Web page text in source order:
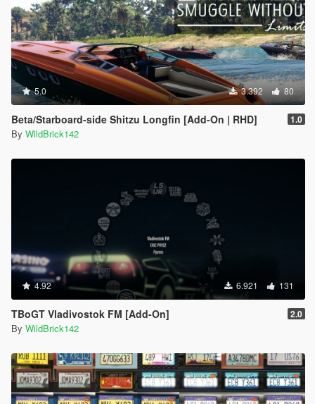
5.0 3.392 80
Beta/Starboard-side Shitzu Longfin [Add-On | RHD] 1.0
By WildBrick142
4.92 6.921 131
TBoGT Vladivostok FM [Add-On] 2.0
By WildBrick142